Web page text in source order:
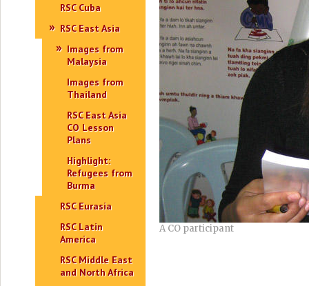
RSC Cuba
RSC East Asia
Images from
Malaysia
Images from
Thailand
RSC East Asia
CO Lesson
Plans
Highlight:
Refugees from
Burma
RSC Eurasia
RSC Latin
America
RSC Middle East
and North Africa
A CO participant